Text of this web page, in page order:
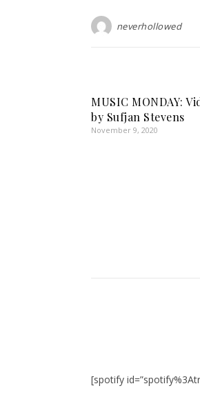
neverhollowed
MUSIC MONDAY:
by Sufjan Stevens
November 9, 2020
[spotify